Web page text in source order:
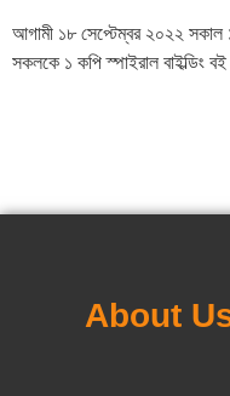
আগামী ১৮ সেপ্টেম্বর ২০২২ সকাল
সকলকে ১ কপি স্পাইরাল বাইল্ডিং
About